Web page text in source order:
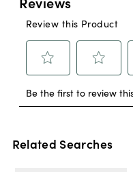
Related Searches